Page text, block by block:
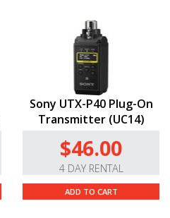
Sony UTX-P40 Plug-On
Transmitter (UC14)
$46.00
4 DAY RENTAL
ADD TO CART